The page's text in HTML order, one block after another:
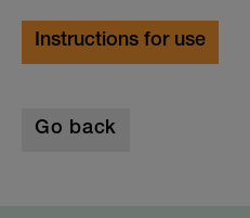
Instructions for use
Go back